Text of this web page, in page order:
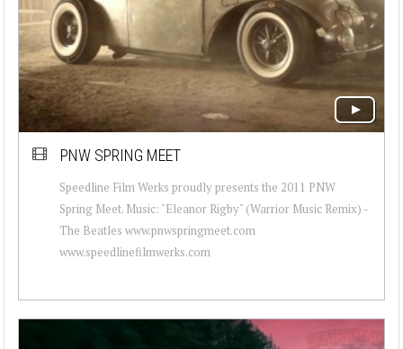
PNW SPRING MEET
Speedline Film Werks proudly presents the 2011 PNW
Spring Meet. Music: "Eleanor Rigby" (Warrior Music Remix) -
The Beatles www.pnwspringmeet.com
www.speedlinefilmwerks.com